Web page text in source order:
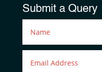
Submit a Query